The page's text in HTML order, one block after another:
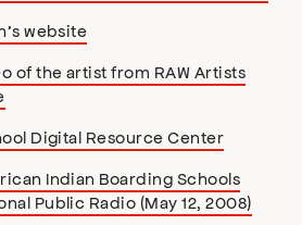
website
of the artist from RAW Artists
Digital Resource Center
Indian Boarding Schools
Public Radio (May 12, 2008)